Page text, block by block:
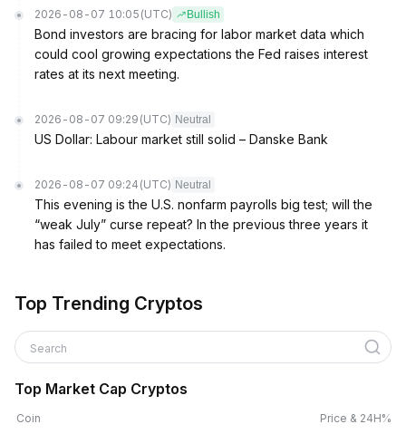
2026-08-07 10:05 (UTC) Bullish
Bond investors are bracing for labor market data which
could cool growing expectations the Fed raises interest
rates at its next meeting.
2026-08-07 09:29 (UTC) Neutral
US Dollar: Labour market still solid – Danske Bank
2026-08-07 09:24 (UTC) Neutral
This evening is the U.S. nonfarm payrolls big test; will the
“weak July” curse repeat? In the previous three years it
has failed to meet expectations.
Top Trending Cryptos
Search
Top Market Cap Cryptos
Coin Price & 24H%